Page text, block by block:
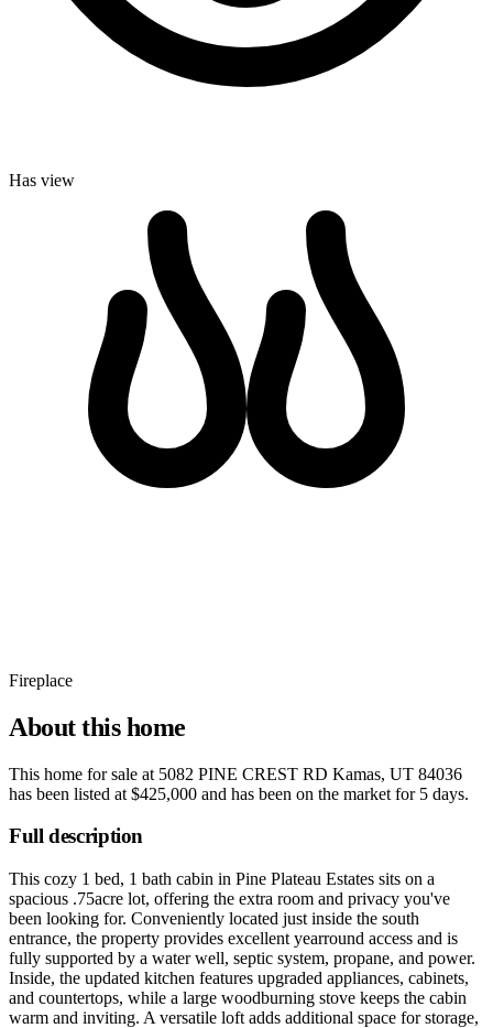
Has view
Fireplace
About this home
This home for sale at 5082 PINE CREST RD Kamas, UT 84036
has been listed at $425,000 and has been on the market for 5 days.
Full description
This cozy 1 bed, 1 bath cabin in Pine Plateau Estates sits on a
spacious .75acre lot, offering the extra room and privacy you've
been looking for. Conveniently located just inside the south
entrance, the property provides excellent yearround access and is
fully supported by a water well, septic system, propane, and power.
Inside, the updated kitchen features upgraded appliances, cabinets,
and countertops, while a large woodburning stove keeps the cabin
warm and inviting. A versatile loft adds additional space for storage,